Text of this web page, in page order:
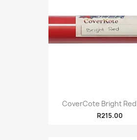
CoverCote Bright Red
R215.00